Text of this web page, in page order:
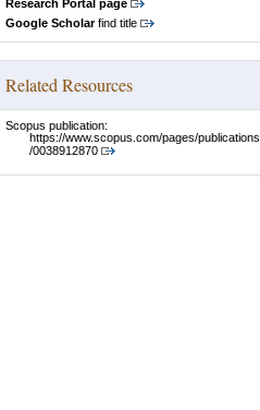
Research Portal page
Google Scholarfind title
Related Resources
Scopus publication:
https://www.scopus.com/pages/publications
/0038912870